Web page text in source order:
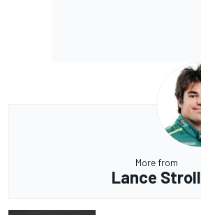
More from
Lance Stroll